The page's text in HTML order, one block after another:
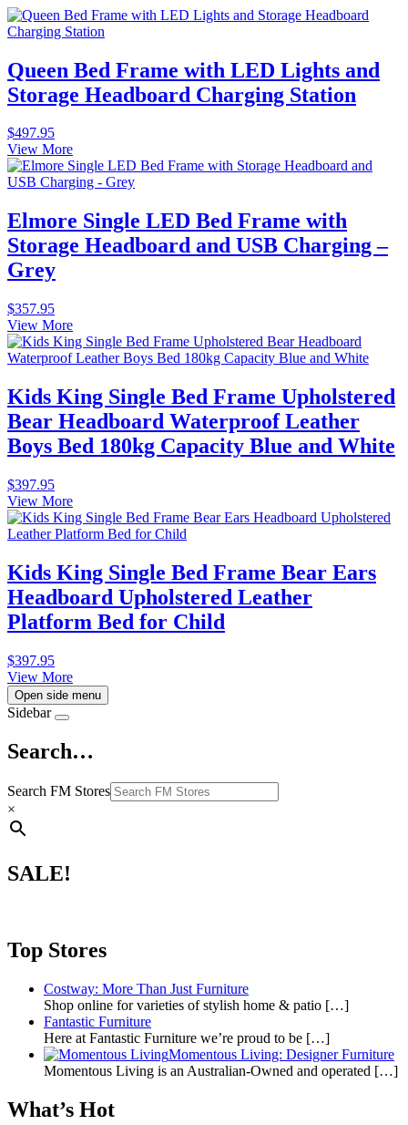
Queen Bed Frame with LED Lights and
Storage Headboard Charging Station
$497.95
View More
Elmore Single LED Bed Frame with
Storage Headboard and USB Charging –
Grey
$357.95
View More
Kids King Single Bed Frame Upholstered
Bear Headboard Waterproof Leather
Boys Bed 180kg Capacity Blue and White
$397.95
View More
Kids King Single Bed Frame Bear Ears
Headboard Upholstered Leather
Platform Bed for Child
$397.95
View More
Open side menu
Sidebar
Search…
Search FM Stores
×
SALE!
Top Stores
Costway: More Than Just Furniture
Shop online for varieties of stylish home & patio […]
Fantastic Furniture
Here at Fantastic Furniture we’re proud to be […]
Momentous Living: Designer Furniture
Momentous Living is an Australian-Owned and operated […]
What’s Hot